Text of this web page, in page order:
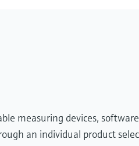
measuring devices,
an individual product